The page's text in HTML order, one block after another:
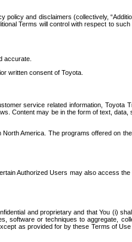
and disclaimers (collectively,
Terms will control with respect to
accurate.
written consent of Toyota.
service related information, Toyota
Content may be in the form of text,
America. The programs offered on
Authorized Users may also access
and proprietary and that You (i)
software or techniques to aggregate,
as provided for by these Terms of